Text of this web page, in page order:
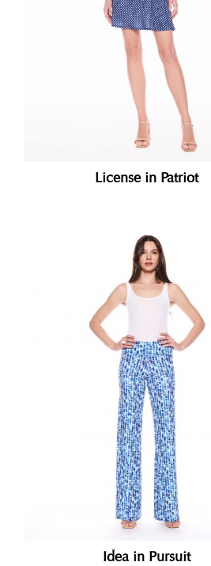
License in Patriot
Idea in Pursuit